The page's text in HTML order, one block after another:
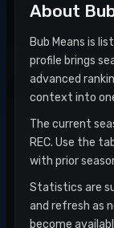
About
Bub Means is
profile brings
advanced
context into
The current
REC. Use the
with prior
Statistics are
and refresh as
become